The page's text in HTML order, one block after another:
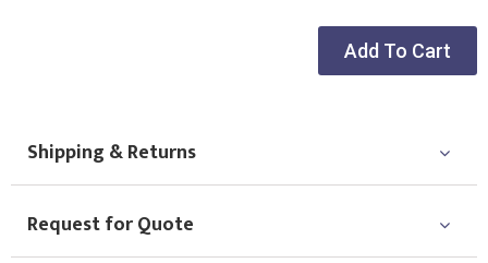
Add To Cart
Shipping & Returns
Request for Quote